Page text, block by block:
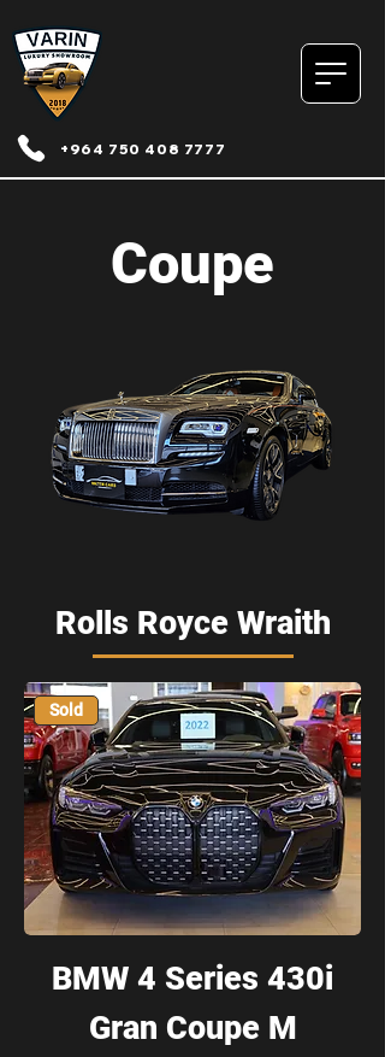
+964 750 408 7777
Coupe
Rolls Royce Wraith
Sold
BMW 4 Series 430i
Gran Coupe M